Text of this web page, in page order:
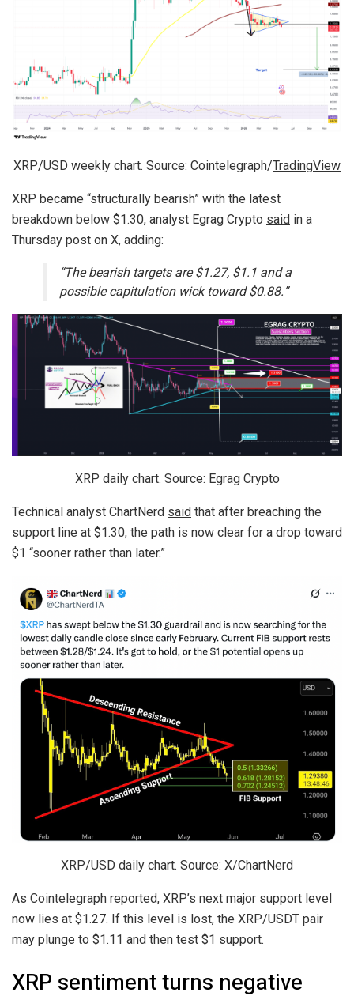
XRP/USD weekly chart. Source: Cointelegraph/TradingView
XRP became “structurally bearish” with the latest
breakdown below $1.30, analyst Egrag Crypto said in a
Thursday post on X, adding:
“The bearish targets are $1.27, $1.1 and a
possible capitulation wick toward $0.88.”
XRP daily chart. Source: Egrag Crypto
Technical analyst ChartNerd said that after breaching the
support line at $1.30, the path is now clear for a drop toward
$1 “sooner rather than later.”
XRP/USD daily chart. Source: X/ChartNerd
As Cointelegraph reported, XRP’s next major support level
now lies at $1.27. If this level is lost, the XRP/USDT pair
may plunge to $1.11 and then test $1 support.
XRP sentiment turns negative